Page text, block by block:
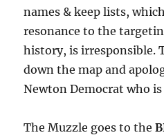
names & keep lists,
resonance to the
history, is irresponsible.
down the map and
Newton Democrat who is
The Muzzle goes to the